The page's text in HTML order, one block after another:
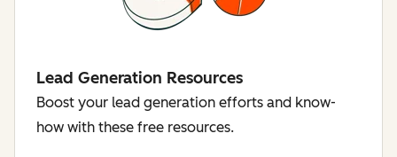
Lead Generation Resources
Boost your lead generation efforts and know-
how with these free resources.